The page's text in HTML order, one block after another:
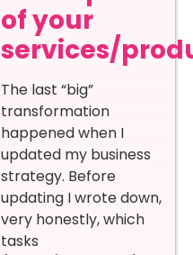
of your
services/
The last “big”
transformation
happened when I
updated my business
strategy. Before
updating I wrote down,
very honestly, which
tasks